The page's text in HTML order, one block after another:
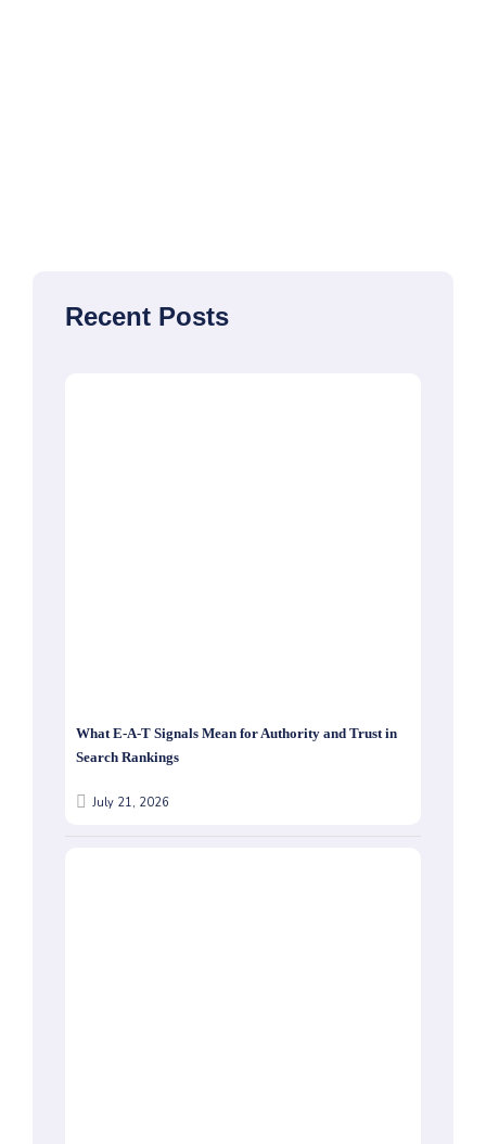
Recent Posts
What E-A-T Signals Mean for Authority and Trust in
Search Rankings
July 21, 2026